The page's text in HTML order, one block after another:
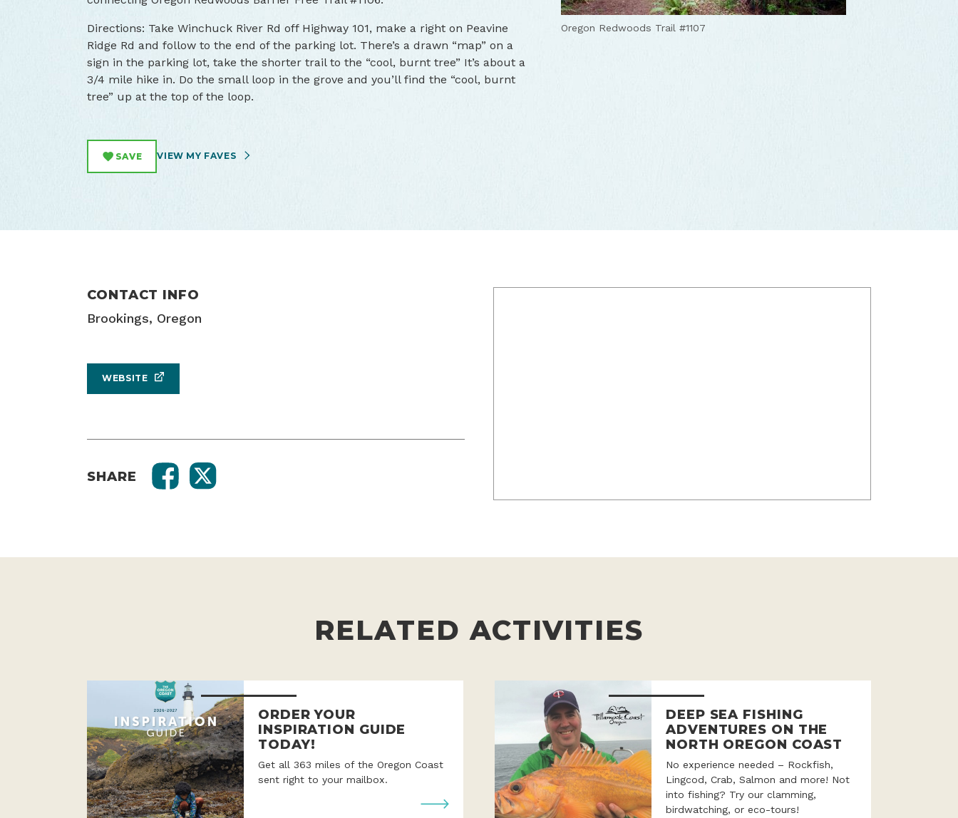
Directions: Take Winchuck River Rd off Highway 101, make a right on Peavine
Ridge Rd and follow to the end of the parking lot. There’s a drawn “map” on a
sign in the parking lot, take the shorter trail to the “cool, burnt tree” It’s about a
3/4 mile hike in. Do the small loop in the grove and you’ll find the “cool, burnt
tree” up at the top of the loop.
SAVE VIEW MY FAVES
Oregon Redwoods Trail #1107
CONTACT INFO
Brookings, Oregon
WEBSITE
SHARE
RELATED ACTIVITIES
ORDER YOUR
INSPIRATION GUIDE
TODAY!
Get all 363 miles of the Oregon Coast
sent right to your mailbox.
DEEP SEA FISHING
ADVENTURES ON THE
NORTH OREGON COAST
No experience needed – Rockfish,
Lingcod, Crab, Salmon and more! Not
into fishing? Try our clamming,
birdwatching, or eco-tours!